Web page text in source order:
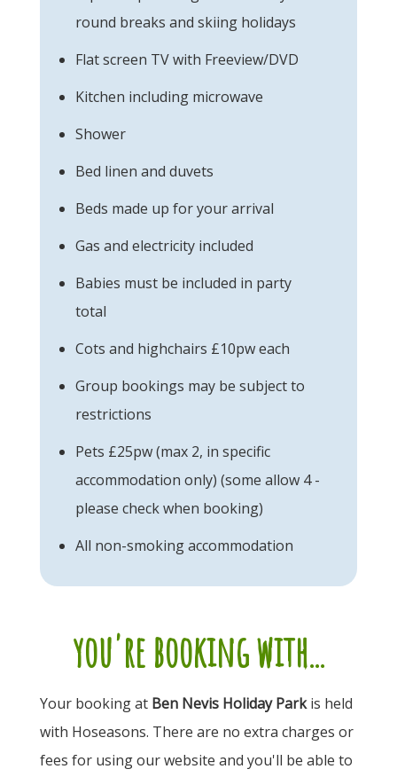
round breaks and skiing holidays
Flat screen TV with Freeview/DVD
Kitchen including microwave
Shower
Bed linen and duvets
Beds made up for your arrival
Gas and electricity included
Babies must be included in party
total
Cots and highchairs £10pw each
Group bookings may be subject to
restrictions
Pets £25pw (max 2, in specific
accommodation only) (some allow 4 -
please check when booking)
All non-smoking accommodation
you're booking with...
Your booking at Ben Nevis Holiday Parkis held
with Hoseasons. There are no extra charges or
fees for using our website and you'll be able to